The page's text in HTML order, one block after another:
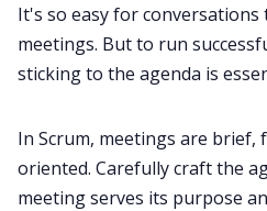
It's so easy for
meetings. But to run
sticking to the agenda is
In Scrum, meetings are brief,
oriented. Carefully craft the
meeting serves its purpose